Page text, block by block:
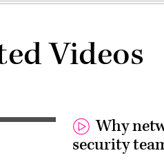
Videos
Why
security